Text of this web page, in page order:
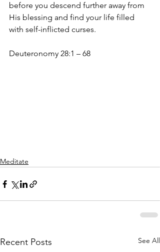
before you descend further away from
His blessing and find your life filled
with self-inflicted curses.
Deuteronomy 28:1 – 68
Meditate
Recent Posts See All